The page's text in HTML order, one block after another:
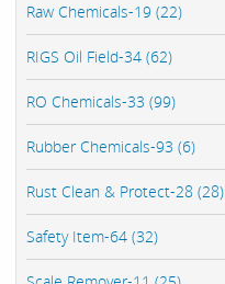
Raw Chemicals-19 (22)
RIGS Oil Field-34 (62)
RO Chemicals-33 (99)
Rubber Chemicals-93 (6)
Rust Clean & Protect-28 (28)
Safety Item-64 (32)